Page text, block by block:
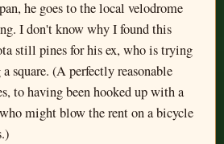
he goes to the local velodrome
I don't know why I found this
still pines for his ex, who is trying
square. (A perfectly reasonable
to having been hooked up with a
might blow the rent on a bicycle